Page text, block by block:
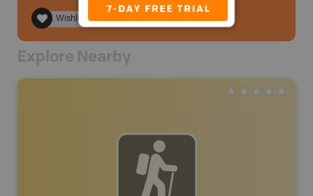
Wishlist
Explore Nearby